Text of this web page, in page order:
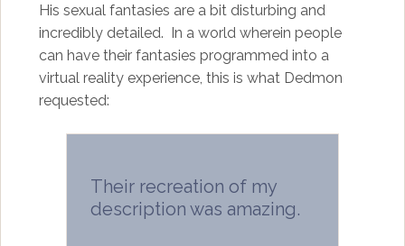
His sexual fantasies are a bit disturbing and
incredibly detailed. In a world wherein people
can have their fantasies programmed into a
virtual reality experience, this is what Dedmon
requested:
Their recreation of my
description was amazing.